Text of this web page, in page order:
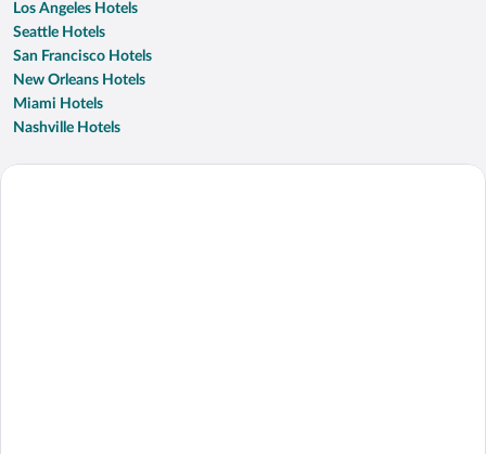
Los Angeles Hotels
Seattle Hotels
San Francisco Hotels
New Orleans Hotels
Miami Hotels
Nashville Hotels